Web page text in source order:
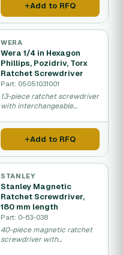
Add to RFQ
WERA
Wera 1/4 in Hexagon
Phillips, Pozidriv, Torx
Ratchet Screwdriver
Part: 05051031001
13-piece ratchet screwdriver
with interchangeable
bits.
Add to RFQ
STANLEY
Stanley Magnetic
Ratchet Screwdriver,
180 mm length
Part: 0-63-038
40-piece magnetic ratchet
screwdriver with